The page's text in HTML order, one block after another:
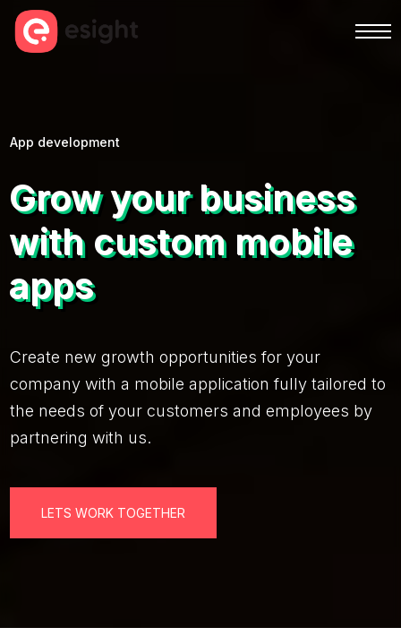
App development
Grow your business
with custom mobile
apps
Create new growth opportunities for your
company with a mobile application fully tailored to
the needs of your customers and employees by
partnering with us.
LETS WORK TOGETHER